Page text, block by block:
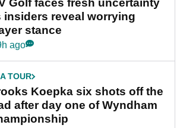
Golf faces fresh uncertainty
insiders reveal worrying
stance
ago
TOUR
Koepka six shots off the
after day one of Wyndham